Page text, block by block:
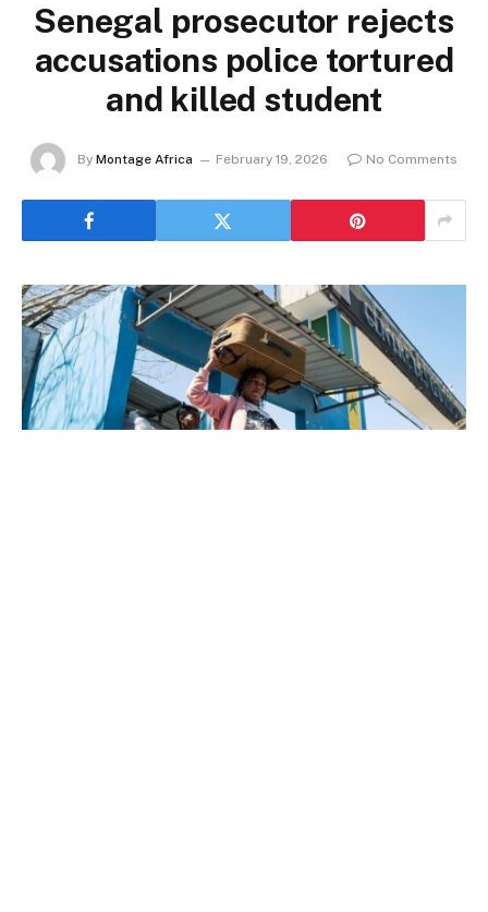
Senegal prosecutor rejects
accusations police tortured
and killed student
By Montage Africa February 19, 2026 No Comments